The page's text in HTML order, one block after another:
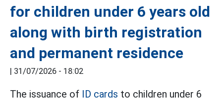
for children under 6 years old
along with birth registration
and permanent residence
| 31/07/2026 - 18:02
The issuance of ID cards to children under 6